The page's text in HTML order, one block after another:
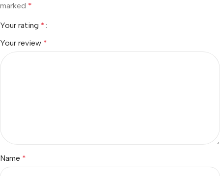
marked *
Your rating *
Your review *
Name *